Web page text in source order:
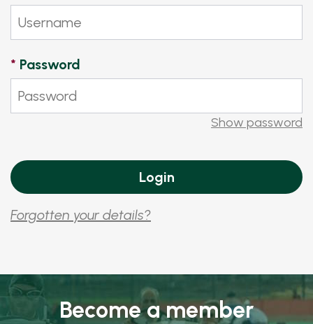
* Password
Show password
Forgotten your details?
Become a member